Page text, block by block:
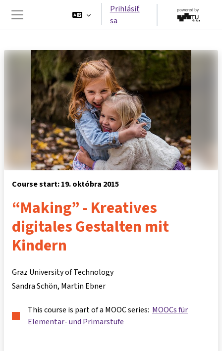
Bočný panel
Prihlásiť
sa
Course start: 19. októbra 2015
“Making” - Kreatives
digitales Gestalten mit
Kindern
Graz University of Technology
Sandra Schön Martin Ebner
This course is part of a MOOC series: MOOCs für
Elementar- und Primarstufe